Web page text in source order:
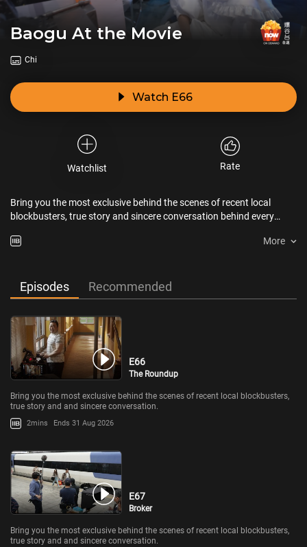
Baogu At the Movie
Chi
Watch E66
Watchlist Rate
Bring you the most exclusive behind the scenes of recent local
blockbusters, true story and sincere conversation behind every
More
Episodes Recommended
E66
The Roundup
Bring you the most exclusive behind the scenes of recent local blockbusters,
true story and and sincere conversation.
2mins Ends 31 Aug 2026
E67
Broker
Bring you the most exclusive behind the scenes of recent local blockbusters,
true story and and sincere conversation.